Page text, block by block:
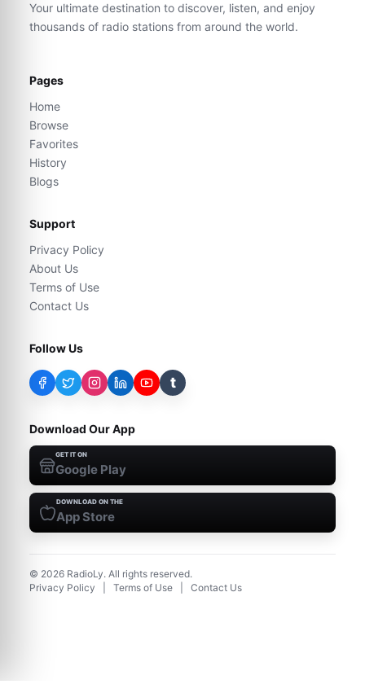
Your ultimate destination to discover, listen, and enjoy
thousands of radio stations from around the world.
Pages
Home
Browse
Favorites
History
Blogs
Support
Privacy Policy
About Us
Terms of Use
Contact Us
Follow Us
t
Download Our App
GET IT ON
Google Play
DOWNLOAD ON THE
App Store
© 2026 RadioLy. All rights reserved.
Privacy Policy
Terms of Use Contact Us